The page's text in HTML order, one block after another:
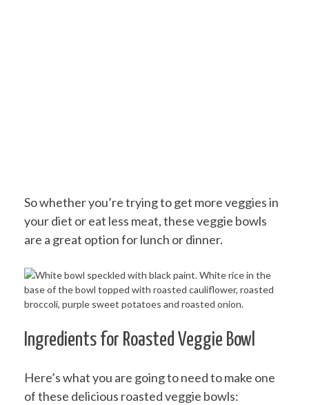
So whether you’re trying to get more veggies in
your diet or eat less meat, these veggie bowls
are a great option for lunch or dinner.
Ingredients for Roasted Veggie Bowl
Here’s what you are going to need to make one
of these delicious roasted veggie bowls: